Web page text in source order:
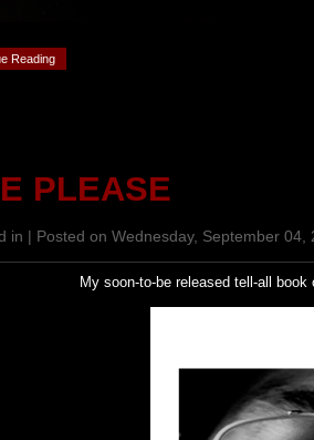
Reading
PLEASE
in | Posted on Wednesday, September 04,
My soon-to-be released tell-all